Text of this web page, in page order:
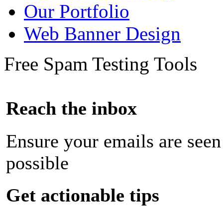
Our Portfolio
Web Banner Design
Free Spam Testing Tools
Reach the inbox
Ensure your emails are
possible
Get actionable tips